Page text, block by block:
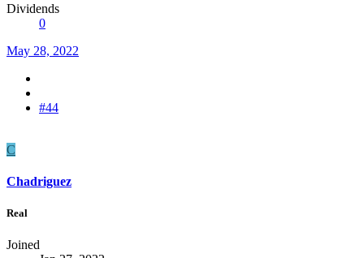
Dividends
0
May 28, 2022
#44
C
Chadriguez
Real
Joined